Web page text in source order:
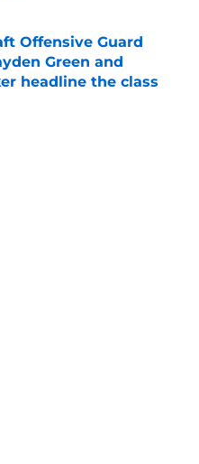
Offensive Guard
Green and
headline the class
Date